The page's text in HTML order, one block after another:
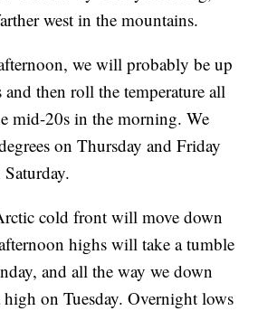
west in the mountains.
we will probably be up
and then roll the temperature all
mid-20s in the morning. We
on Thursday and Friday
cold front will move down
highs will take a tumble
and all the way we down
high on Tuesday. Overnight lows